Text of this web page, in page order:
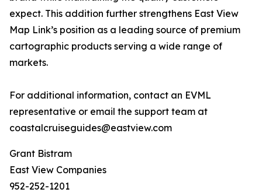
expect. This addition further strengthens East View
Map Link’s position as a leading source of premium
cartographic products serving a wide range of
markets.
For additional information, contact an EVML
representative or email the support team at
coastalcruiseguides@eastview.com
Grant Bistram
East View Companies
952-252-1201